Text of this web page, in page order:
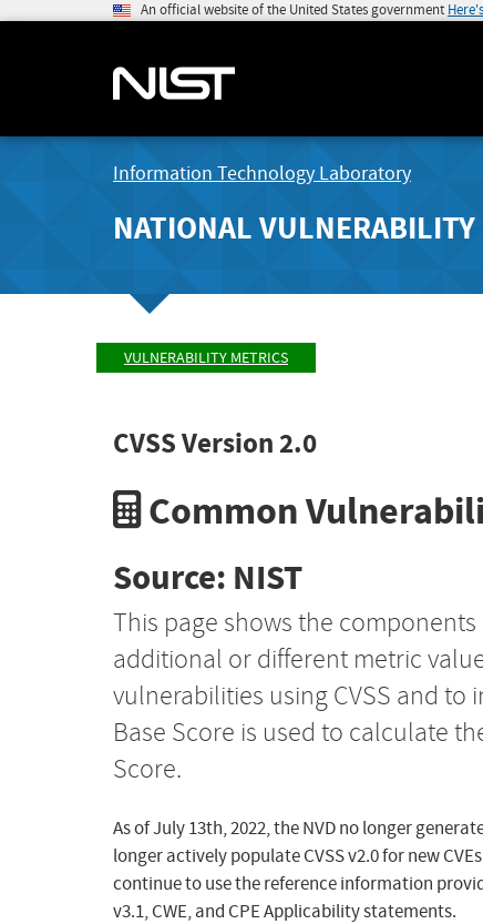
An official website of the United States government
Information Technology Laboratory
NATIONAL VULNERABILITY
VULNERABILITY METRICS
CVSS Version 2.0
Common
Source: NIST
This page shows the components
additional or different metric
vulnerabilities using CVSS and
Base Score is used to calculate
Score.
As of July 13th, 2022, the NVD no longer
longer actively populate CVSS v2.0 for new
continue to use the reference information
v3.1, CWE, and CPE Applicability statements.